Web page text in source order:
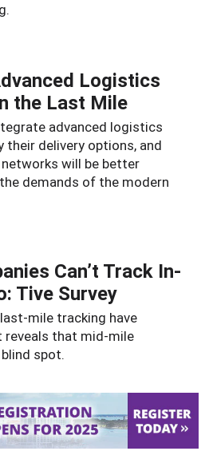
Logistics
the Last Mile
advanced logistics
their delivery options, and
will be better
demands of the modern
Can’t Track In-
Tive Survey
mile tracking have
reveals that mid-mile
spot.